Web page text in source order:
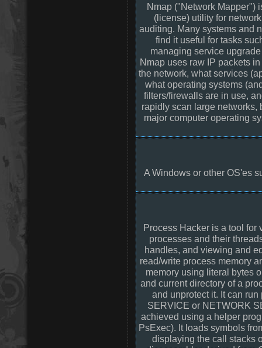
Nmap ("Network Mapper")
(license) utility for
auditing. Many systems and
find it useful for tasks
managing service
Nmap uses raw IP packets
the network, what services
what operating systems
filters/firewalls are in use,
rapidly scan large networks,
major computer operating
A Windows or other OS'es
Process Hacker is a tool
processes and their
handles, and viewing and
read/write process memory
memory using literal bytes
and current directory of a
and unprotect it. It can
SERVICE or NETWORK
achieved using a helper
PsExec). It loads symbols
displaying the call stacks